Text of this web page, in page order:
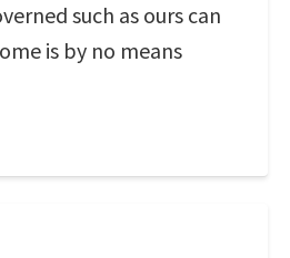
such as ours can
is by no means